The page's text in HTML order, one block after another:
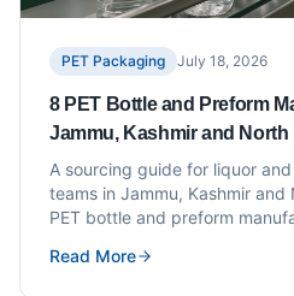
PET Packaging July 18, 2026
8 PET Bottle and Preform
Jammu, Kashmir and North
Distillery Brands
A sourcing guide for liquor
teams in Jammu, Kashmir
PET bottle and preform
Read More